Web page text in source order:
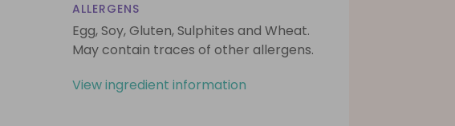
ALLERGENS
Egg, Soy, Gluten, Sulphites and Wheat.
May contain traces of other allergens.
View ingredient information